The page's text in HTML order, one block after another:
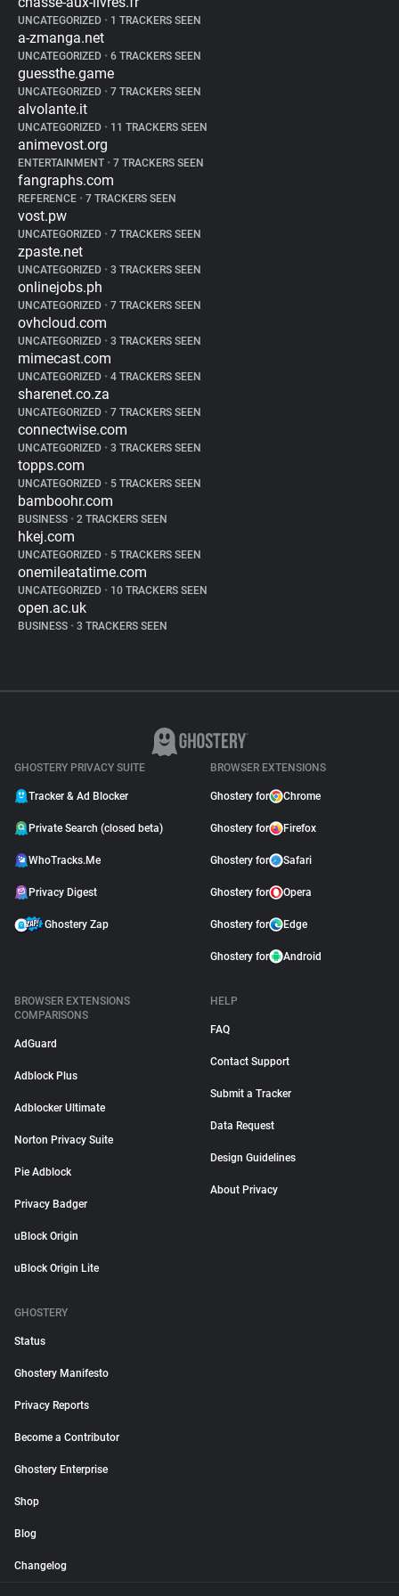
UNCATEGORIZED • 1 TRACKERS SEEN
a-zmanga.net
UNCATEGORIZED • 6 TRACKERS SEEN
guessthe.game
UNCATEGORIZED • 7 TRACKERS SEEN
alvolante.it
UNCATEGORIZED • 11 TRACKERS SEEN
animevost.org
ENTERTAINMENT • 7 TRACKERS SEEN
fangraphs.com
REFERENCE • 7 TRACKERS SEEN
vost.pw
UNCATEGORIZED • 7 TRACKERS SEEN
zpaste.net
UNCATEGORIZED • 3 TRACKERS SEEN
onlinejobs.ph
UNCATEGORIZED • 7 TRACKERS SEEN
ovhcloud.com
UNCATEGORIZED • 3 TRACKERS SEEN
mimecast.com
UNCATEGORIZED • 4 TRACKERS SEEN
sharenet.co.za
UNCATEGORIZED • 7 TRACKERS SEEN
connectwise.com
UNCATEGORIZED • 3 TRACKERS SEEN
topps.com
UNCATEGORIZED • 5 TRACKERS SEEN
bamboohr.com
BUSINESS • 2 TRACKERS SEEN
hkej.com
UNCATEGORIZED • 5 TRACKERS SEEN
onemileatatime.com
UNCATEGORIZED • 10 TRACKERS SEEN
open.ac.uk
BUSINESS • 3 TRACKERS SEEN
GHOSTERY PRIVACY SUITE
Tracker & Ad Blocker
Private Search (closed beta)
WhoTracks.Me
Privacy Digest
Ghostery Zap
BROWSER EXTENSIONS
Ghostery for Chrome
Ghostery for Firefox
Ghostery for Safari
Ghostery for Opera
Ghostery for Edge
Ghostery for Android
BROWSER EXTENSIONS
COMPARISONS
AdGuard
Adblock Plus
Adblocker Ultimate
Norton Privacy Suite
Pie Adblock
Privacy Badger
uBlock Origin
uBlock Origin Lite
HELP
FAQ
Contact Support
Submit a Tracker
Data Request
Design Guidelines
About Privacy
GHOSTERY
Status
Ghostery Manifesto
Privacy Reports
Become a Contributor
Ghostery Enterprise
Shop
Blog
Changelog